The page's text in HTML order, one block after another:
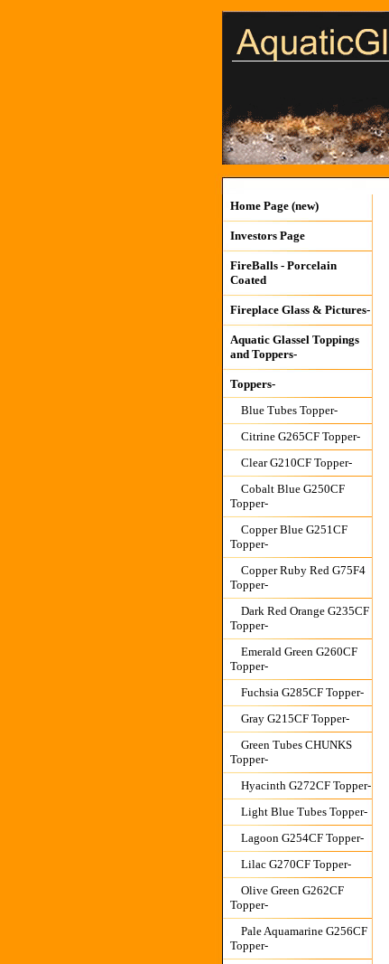
Home Page (new)
Investors Page
FireBalls - Porcelain
Coated
Fireplace Glass & Pictures-
Aquatic Glassel Toppings
and Toppers-
Toppers-
Blue Tubes Topper-
Citrine G265CF Topper-
Clear G210CF Topper-
Cobalt Blue G250CF
Topper-
Copper Blue G251CF
Topper-
Copper Ruby Red G75F4
Topper-
Dark Red Orange G235CF
Topper-
Emerald Green G260CF
Topper-
Fuchsia G285CF Topper-
Gray G215CF Topper-
Green Tubes CHUNKS
Topper-
Hyacinth G272CF Topper-
Light Blue Tubes Topper-
Lagoon G254CF Topper-
Lilac G270CF Topper-
Olive Green G262CF
Topper-
Pale Aquamarine G256CF
Topper-